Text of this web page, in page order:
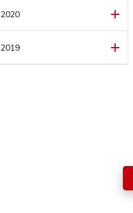
(1)
2020
(1)
FEBRUARY (1)
2019